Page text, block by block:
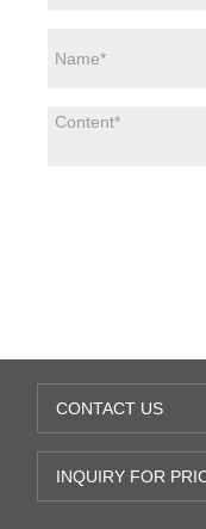
CONTACT US
INQUIRY FOR